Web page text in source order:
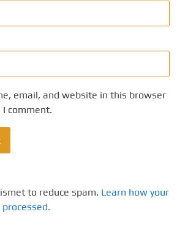
email, and website in this browser
comment.
to reduce spam. Learn how your